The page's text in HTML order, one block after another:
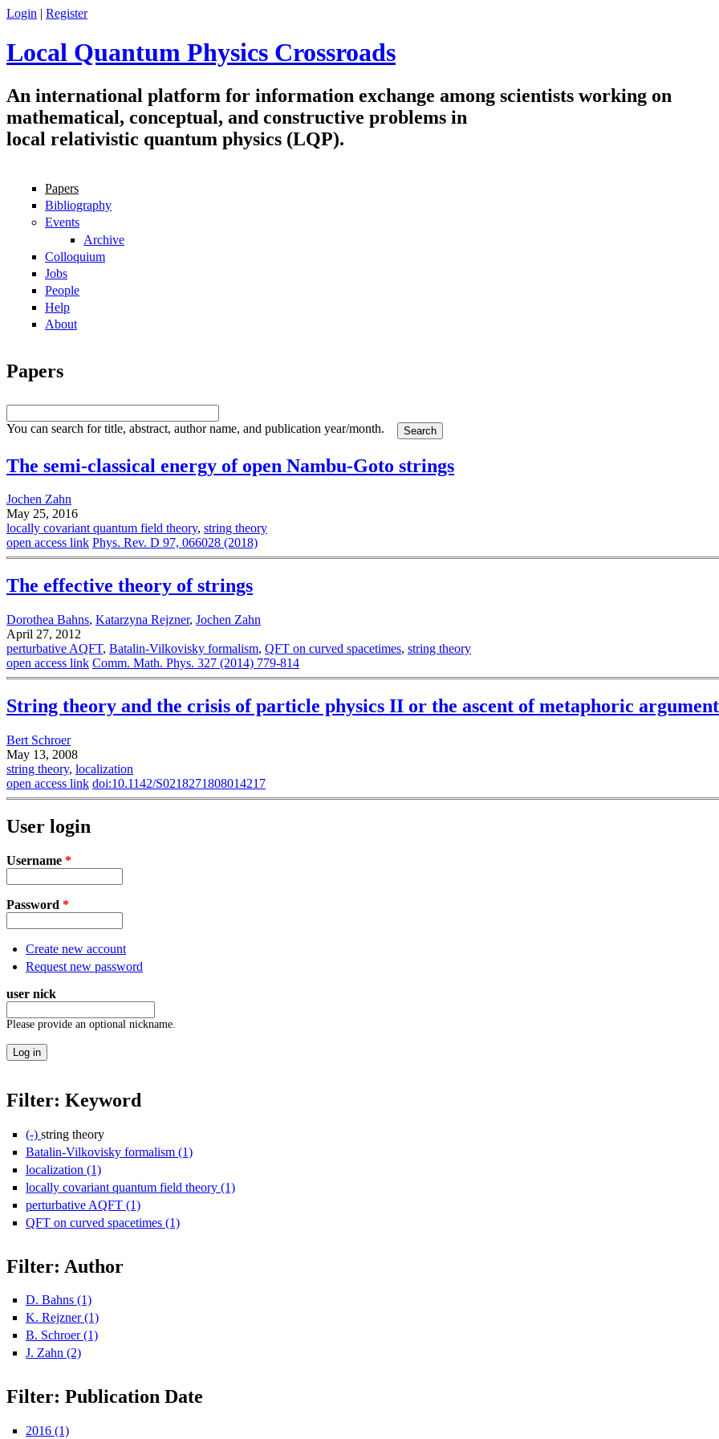
Skip to main content
Login | Register
Local Quantum Physics Crossroads
An international platform for information exchange among scientists working on
mathematical, conceptual, and constructive problems in
local relativistic quantum physics (LQP).
Navigation
Papers
Bibliography
Events
Archive
Colloquium
Jobs
People
Help
About
Papers
You can search for title, abstract, author name, and publication year/month.
The semi-classical energy of open Nambu-Goto strings
Jochen Zahn
May 25, 2016
locally covariant quantum field theory, string theory
open access link Phys. Rev. D 97, 066028 (2018)
The effective theory of strings
Dorothea Bahns, Katarzyna Rejzner, Jochen Zahn
April 27, 2012
perturbative AQFT, Batalin-Vilkovisky formalism, QFT on curved spacetimes, string theory
open access link Comm. Math. Phys. 327 (2014) 779-814
String theory and the crisis of particle physics II or the ascent of metaphoric
Bert Schroer
May 13, 2008
string theory, localization
open access link doi:10.1142/S0218271808014217
User login
Username *
Password *
Create new account
Request new password
user nick
Please provide an optional nickname.
Filter: Keyword
(-) Remove string theory filter
string theory
Batalin-Vilkovisky formalism (1)
localization (1)
locally covariant quantum field theory (1)
perturbative AQFT (1)
QFT on curved spacetimes (1)
Filter: Author
D. Bahns (1)
K. Rejzner (1)
B. Schroer (1)
J. Zahn (2)
Filter: Publication Date
2016 (1)